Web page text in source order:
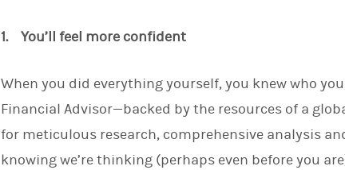
1. You’ll feel more confident
When you did everything yourself, you knew who
Financial Advisor—backed by the resources of a
for meticulous research, comprehensive analysis
knowing we’re thinking (perhaps even before you